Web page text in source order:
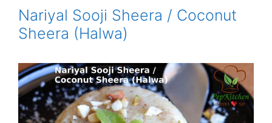
Nariyal Sooji Sheera / Coconut
Sheera (Halwa)